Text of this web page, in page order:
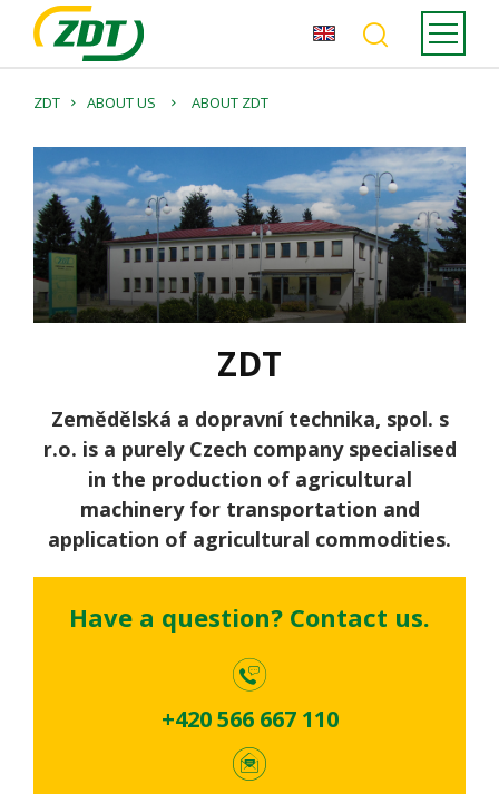
ZDT ABOUT US ABOUT ZDT
ZDT
Zemědělská a dopravní technika, spol. s
r.o. is a purely Czech company specialised
in the production of agricultural
machinery for transportation and
application of agricultural commodities.
Have a question? Contact us.
+420 566 667 110